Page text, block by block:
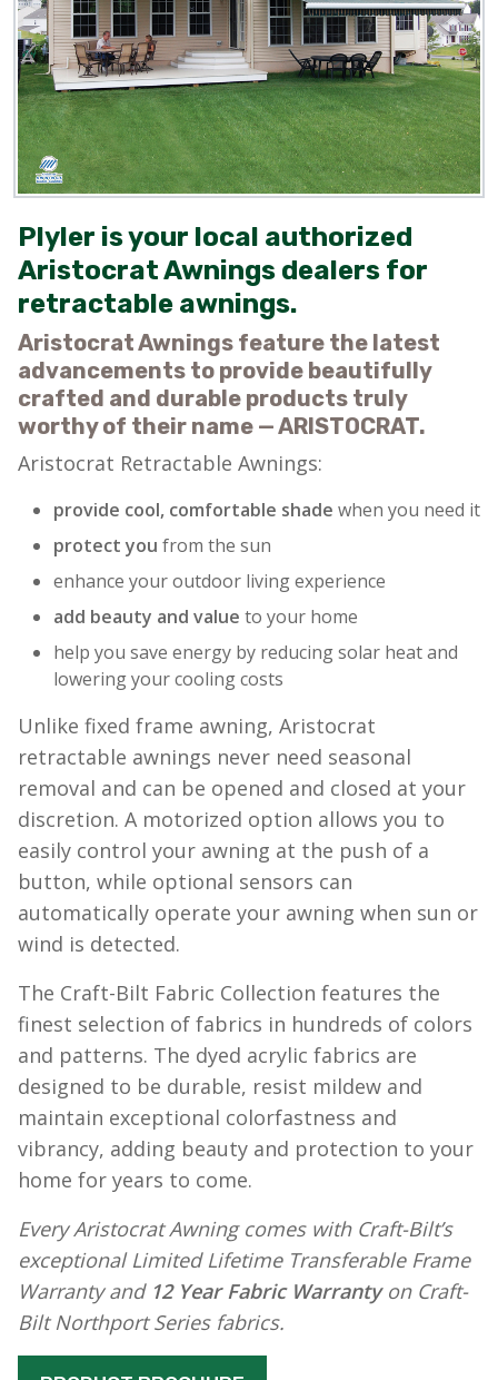
​Plyler is your local authorized
Aristocrat Awnings dealers for
retractable awnings.​
Aristocrat Awnings feature the latest
advancements to provide beautifully
crafted and durable products truly
worthy of their name — ARISTOCRAT.
Aristocrat Retractable Awnings:
provide cool, comfortable shade when you need it
protect you from the sun
enhance your outdoor living experience
add beauty and value to your home
help you save energy by reducing solar heat and
lowering your cooling costs
Unlike fixed frame awning, Aristocrat
retractable awnings never need seasonal
removal and can be opened and closed at your
discretion. A motorized option allows you to
easily control your awning at the push of a
button, while optional sensors can
automatically operate your awning when sun or
wind is detected.
The Craft-Bilt Fabric Collection features the
finest selection of fabrics in hundreds of colors
and patterns. The dyed acrylic fabrics are
designed to be durable, resist mildew and
maintain exceptional colorfastness and
vibrancy, adding beauty and protection to your
home for years to come.
Every Aristocrat Awning comes with Craft-Bilt’s
exceptional Limited Lifetime Transferable Frame
Warranty and 12 Year Fabric Warrantyon Craft-
Bilt Northport Series fabrics.